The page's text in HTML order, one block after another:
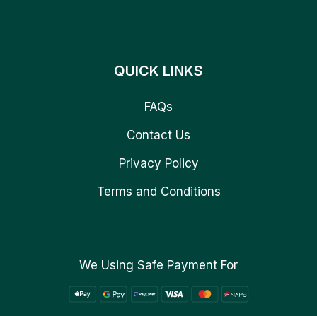
QUICK LINKS
FAQs
Contact Us
Privacy Policy
Terms and Conditions
We Using Safe Payment For